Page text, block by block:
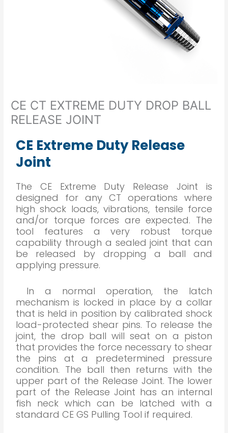
CE CT EXTREME DUTY DROP BALL
RELEASE JOINT
CE Extreme Duty Release
Joint
The CE Extreme Duty Release Joint is
designed for any CT operations where
high shock loads, vibrations, tensile force
and/or torque forces are expected. The
tool features a very robust torque
capability through a sealed joint that can
be released by dropping a ball and
applying pressure.
In a normal operation, the latch
mechanism is locked in place by a collar
that is held in position by calibrated shock
load-protected shear pins. To release the
joint, the drop ball will seat on a piston
that provides the force necessary to shear
the pins at a predetermined pressure
condition. The ball then returns with the
upper part of the Release Joint. The lower
part of the Release Joint has an internal
fish neck which can be latched with a
standard CE GS Pulling Tool if required.